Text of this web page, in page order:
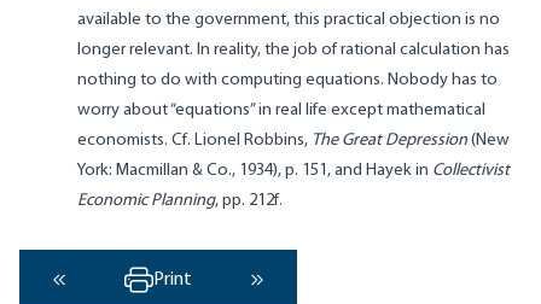
available to the government, this practical objection is no
longer relevant. In reality, the job of rational calculation has
nothing to do with computing equations. Nobody has to
worry about “equations” in real life except mathematical
economists. Cf. Lionel Robbins, The Great Depression(New
York: Macmillan & Co., 1934), p. 151, and Hayek in Collectivist
Economic Planning, pp. 212f.
‹ Previous
Print